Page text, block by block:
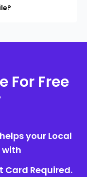
For Free
your Local
with
Card Required.